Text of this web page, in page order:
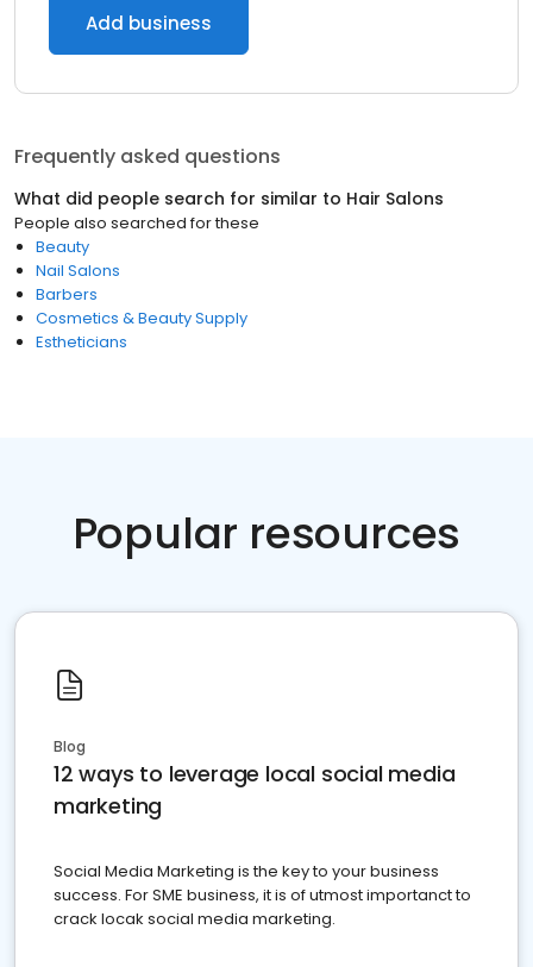
Add business
Frequently asked questions
What did people search for similar to Hair Salons
People also searched for these
Beauty
Nail Salons
Barbers
Cosmetics & Beauty Supply
Estheticians
Popular resources
Blog
12 ways to leverage local social media
marketing
Social Media Marketing is the key to your business
success. For SME business, it is of utmost importanct to
crack locak social media marketing.